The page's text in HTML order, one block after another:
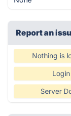
Report an
Nothing is
Login
Server